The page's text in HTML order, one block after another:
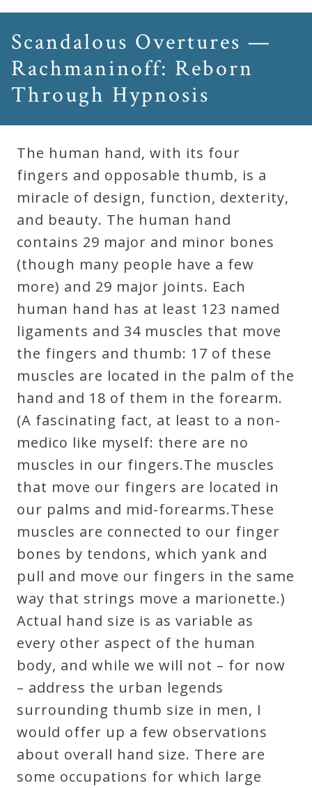
Scandalous Overtures —
Rachmaninoff: Reborn
Through Hypnosis
The human hand, with its four
fingers and opposable thumb, is a
miracle of design, function, dexterity,
and beauty. The human hand
contains 29 major and minor bones
(though many people have a few
more) and 29 major joints. Each
human hand has at least 123 named
ligaments and 34 muscles that move
the fingers and thumb: 17 of these
muscles are located in the palm of the
hand and 18 of them in the forearm.
(A fascinating fact, at least to a non-
medico like myself: there are no
muscles in our fingers.The muscles
that move our fingers are located in
our palms and mid-forearms.These
muscles are connected to our finger
bones by tendons, which yank and
pull and move our fingers in the same
way that strings move a marionette.)
Actual hand size is as variable as
every other aspect of the human
body, and while we will not – for now
– address the urban legends
surrounding thumb size in men, I
would offer up a few observations
about overall hand size. There are
some occupations for which large